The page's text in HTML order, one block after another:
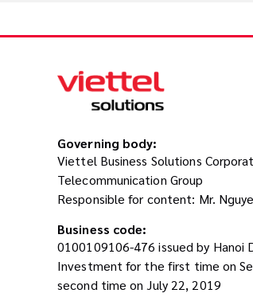
Governing body:
Viettel Business Solutions
Telecommunication Group
Responsible for content: Mr.
Business code:
0100109106-476 issued by Hanoi
Investment for the first time on
second time on July 22, 2019